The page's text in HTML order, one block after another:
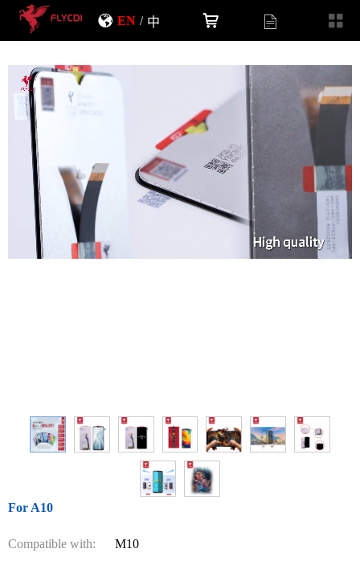
EN / 中
For A10
Compatible with:
M10